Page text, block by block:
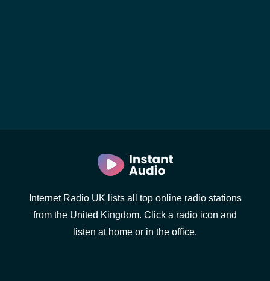
Internet Radio UK lists all top online radio stations
from the United Kingdom. Click a radio icon and
listen at home or in the office.